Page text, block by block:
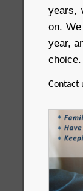
years,
on.
year,
choice.
Contact